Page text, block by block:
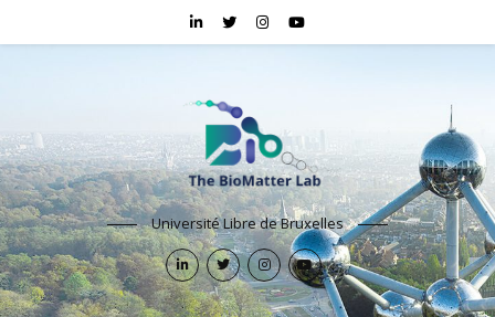
Université Libre de Bruxelles